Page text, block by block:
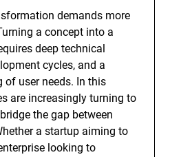
demands more
a concept into a
deep technical
cycles, and a
of user needs. In this
are increasingly turning to
the gap between
a startup aiming to
looking to